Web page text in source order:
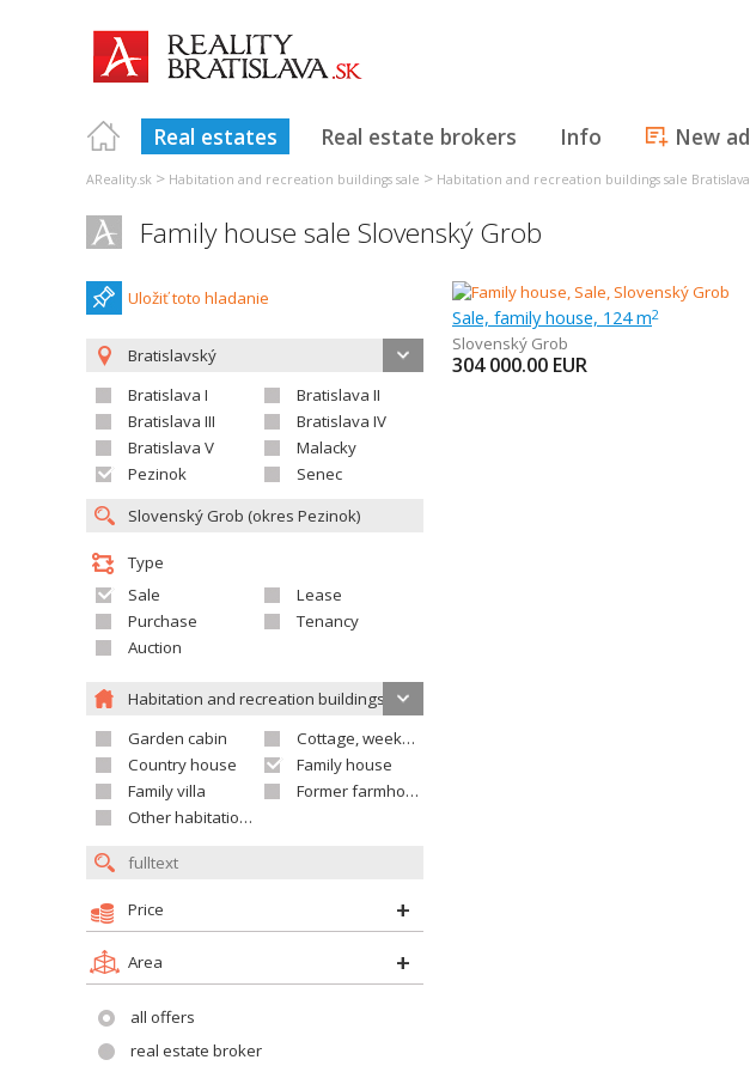
Real estates Real estate brokers Info New ad
AReality.sk > Habitation and recreation buildings sale > Habitation and recreation buildings sale Bratislava
Family house sale Slovenský Grob
Uložiť toto hladanie
Bratislavský
Bratislava I
Bratislava II
Bratislava III
Bratislava IV
Bratislava V
Malacky
Pezinok
Senec
Type
Sale
Lease
Purchase
Tenancy
Auction
Habitation and recreation buildings
Garden cabin
Cottage, weekend house
Country house
Family house
Family villa
Former farmhouse
Other habitation and recreation building
Price
Area
all offers
real estate broker
Sale, family house, 124 m2
Slovenský Grob
304 000.00 EUR